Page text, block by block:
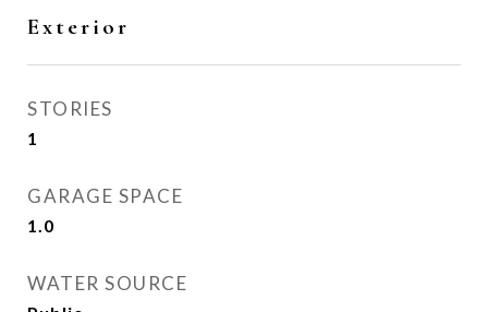
Exterior
STORIES
1
GARAGE SPACE
1.0
WATER SOURCE